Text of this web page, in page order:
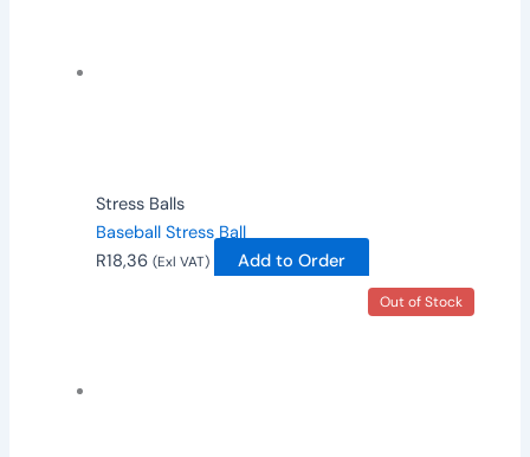
Stress Balls
Baseball Stress Ball
R18,36 (Exl VAT) Add to Order
Out of Stock